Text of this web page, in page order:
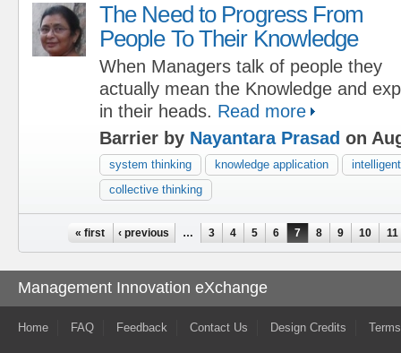
The Need to Progress From
People To Their Knowledge
When Managers talk of people they
actually mean the Knowledge and
in their heads. Read more
Barrier by Nayantara Prasad on
system thinking knowledge application
collective thinking
Pages« first ‹ previous … 3 4 5 6 7 8 9 10 11
Management Innovation eXchange
Home FAQ Feedback Contact Us Design Credits